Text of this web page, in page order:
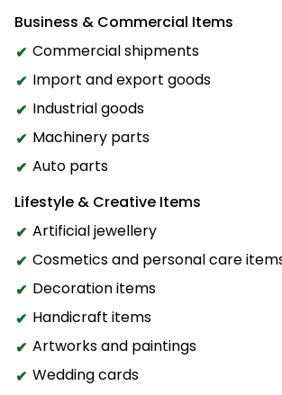
Business & Commercial Items
Commercial shipments
Import and export goods
Industrial goods
Machinery parts
Auto parts
Lifestyle & Creative Items
Artificial jewellery
Cosmetics and personal care
Decoration items
Handicraft items
Artworks and paintings
Wedding cards